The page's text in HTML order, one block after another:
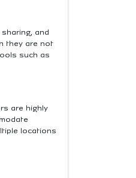
and
they are not
such as
are highly
locations